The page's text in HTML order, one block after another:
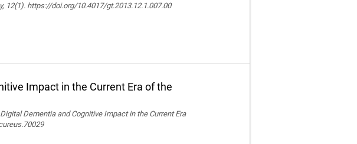
12(1). https://doi.org/10.4017/gt.2013.12.1.007.00
Impact in the Current Era of the
Dementia and Cognitive Impact in the Current Era